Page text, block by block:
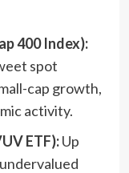
400 Index):
spot
cap growth,
activity.
ETF):Up